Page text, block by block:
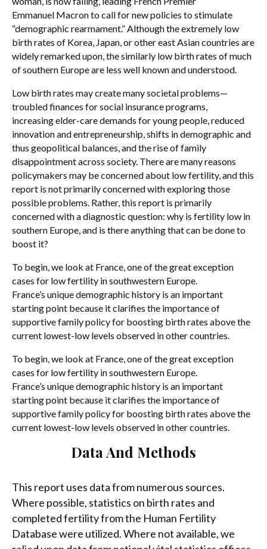
Emmanuel Macron to call for new policies to stimulate
“demographic rearmament.” Although the extremely low
birth rates of Korea, Japan, or other east Asian countries are
widely remarked upon, the similarly low birth rates of much
of southern Europe are less well known and understood.
Low birth rates may create many societal problems—
troubled finances for social insurance programs,
increasing elder-care demands for young people, reduced
innovation and entrepreneurship, shifts in demographic and
thus geopolitical balances, and the rise of family
disappointment across society. There are many reasons
policymakers may be concerned about low fertility, and this
report is not primarily concerned with exploring those
possible problems. Rather, this report is primarily
concerned with a diagnostic question: why is fertility low in
southern Europe, and is there anything that can be done to
boost it?
To begin, we look at France, one of the great exception
cases for low fertility in southwestern Europe.
France’s unique demographic history is an important
starting point because it clarifies the importance of
supportive family policy for boosting birth rates above the
current lowest-low levels observed in other countries.
To begin, we look at France, one of the great exception
cases for low fertility in southwestern Europe.
France’s unique demographic history is an important
starting point because it clarifies the importance of
supportive family policy for boosting birth rates above the
current lowest-low levels observed in other countries.
Data And Methods
This report uses data from numerous sources.
Where possible, statistics on birth rates and
completed fertility from the Human Fertility
Database were utilized. Where not available, we